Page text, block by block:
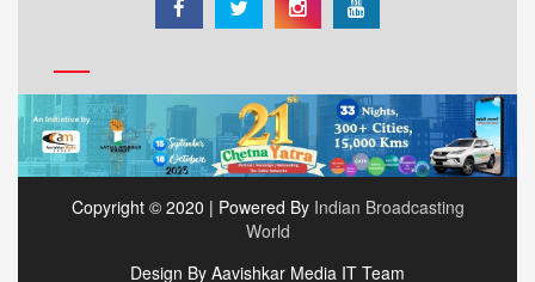
Copyright © 2020 | Powered By Indian Broadcasting
World
Design By Aavishkar Media IT Team